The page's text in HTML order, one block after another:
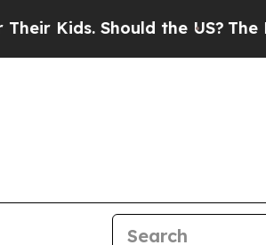
Should the US? The